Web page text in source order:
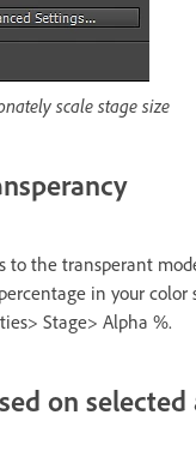
scale stage size
to the transperant
in your color
Stage> Alpha %.
on